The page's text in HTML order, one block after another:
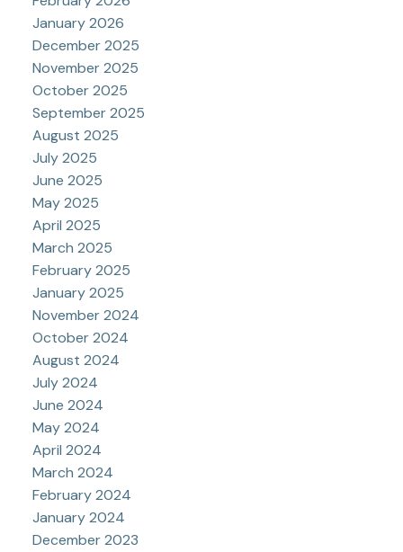
January 2026
December 2025
November 2025
October 2025
September 2025
August 2025
July 2025
June 2025
May 2025
April 2025
March 2025
February 2025
January 2025
November 2024
October 2024
August 2024
July 2024
June 2024
May 2024
April 2024
March 2024
February 2024
January 2024
December 2023